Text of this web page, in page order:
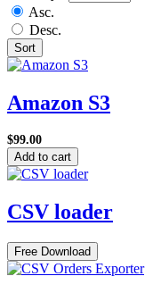
Asc.
Desc.
Sort
Amazon S3
$99.00
Add to cart
CSV loader
Free Download